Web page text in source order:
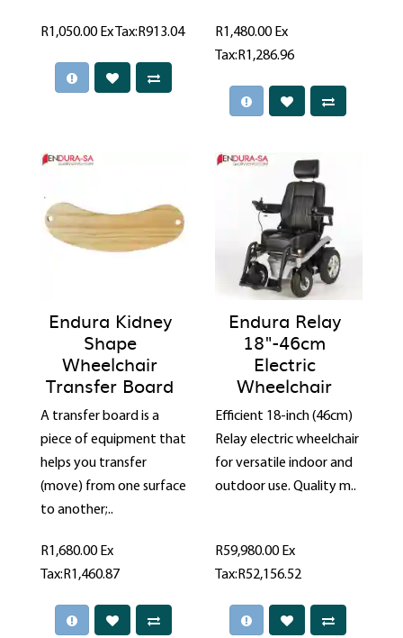
R1,050.00Ex Tax:R913.04 R1,480.00Ex
Tax:R1,286.96
Endura Kidney
Shape
Wheelchair
Transfer Board
A transfer board is a
piece of equipment that
helps you transfer
(move) from one surface
to another;..
R1,680.00Ex
Tax:R1,460.87
Endura Relay
18"-46cm
Electric
Wheelchair
Efficient 18-inch (46cm)
Relay electric wheelchair
for versatile indoor and
outdoor use. Quality m..
R59,980.00Ex
Tax:R52,156.52